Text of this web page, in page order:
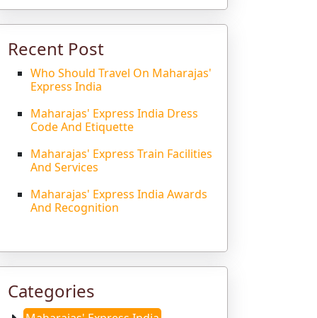
Recent Post
Who Should Travel On Maharajas'
Express India
Maharajas' Express India Dress
Code And Etiquette
Maharajas' Express Train Facilities
And Services
Maharajas' Express India Awards
And Recognition
Categories